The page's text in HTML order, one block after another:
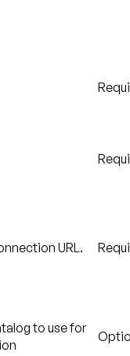
URL.
to use for